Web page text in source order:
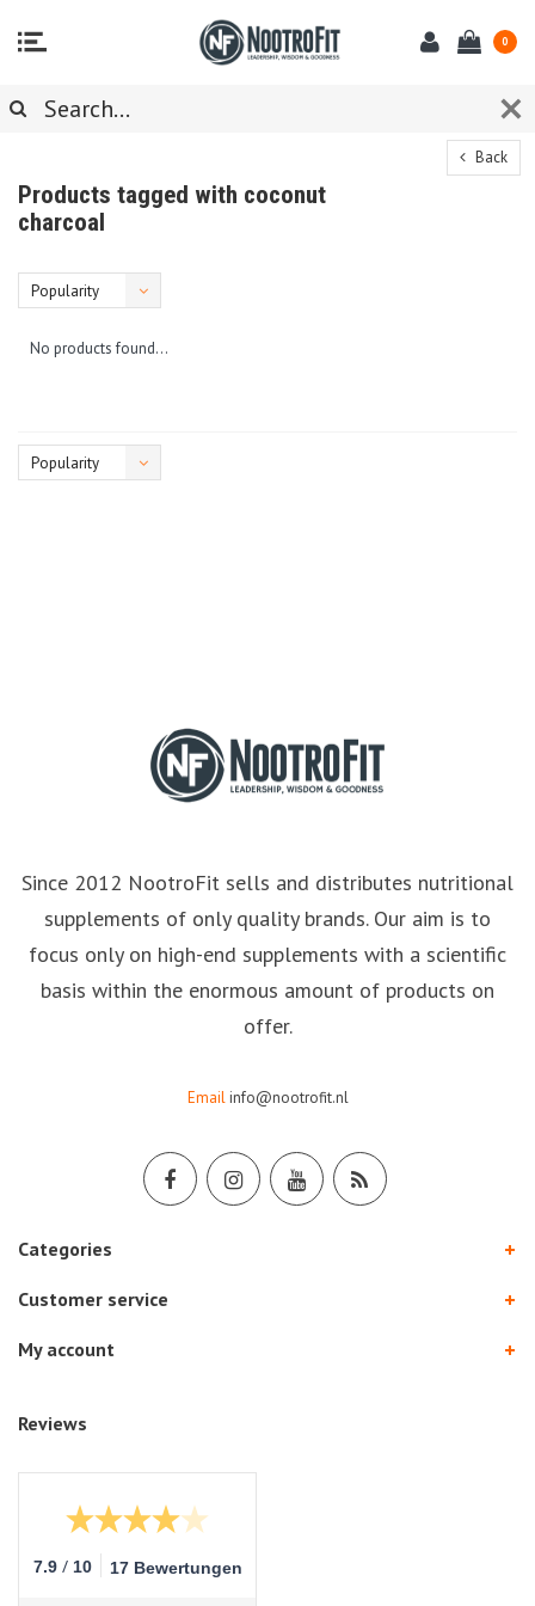
0
Back
Products tagged with coconut
charcoal
Popularity
No products found...
Popularity
Since 2012 NootroFit sells and distributes nutritional
supplements of only quality brands. Our aim is to
focus only on high-end supplements with a scientific
basis within the enormous amount of products on
offer.
Email info@nootrofit.nl
Categories
Customer service
My account
Reviews
7.9 / 10 17 Bewertungen